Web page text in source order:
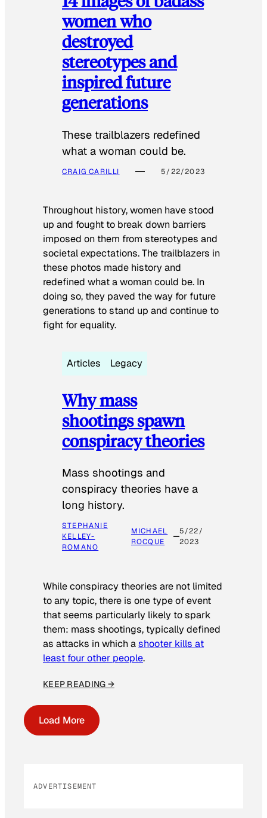
women who
destroyed
stereotypes and
inspired future
generations
These trailblazers redefined
what a woman could be.
CRAIG CARILLI 5/22/2023
Throughout history, women have stood
up and fought to break down barriers
imposed on them from stereotypes and
societal expectations. The trailblazers in
these photos made history and
redefined what a woman could be. In
doing so, they paved the way for future
generations to stand up and continue to
fight for equality.
Articles Legacy
Why mass
shootings spawn
conspiracy theories
Mass shootings and
conspiracy theories have a
long history.
STEPHANIE
KELLEY-
ROMANO
MICHAEL
ROCQUE
5/22/
2023
While conspiracy theories are not limited
to any topic, there is one type of event
that seems particularly likely to spark
them: mass shootings, typically defined
as attacks in which ashooter kills at
least four other people.
KEEP READING →
Load More
ADVERTISEMENT